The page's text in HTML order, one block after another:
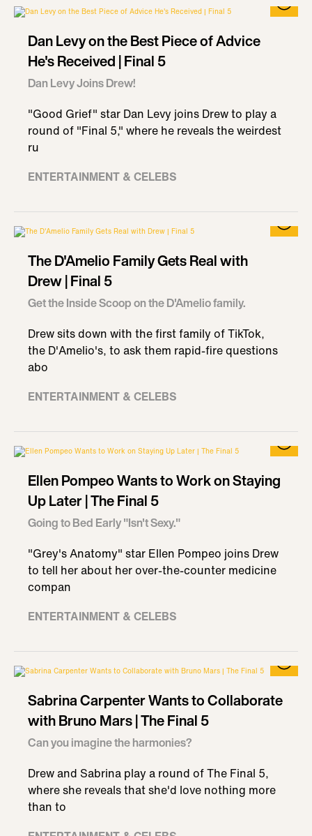
Dan Levy on the Best Piece of Advice
He's Received | Final 5
Dan Levy Joins Drew!
"Good Grief" star Dan Levy joins Drew to play a
round of "Final 5," where he reveals the weirdest
ru
ENTERTAINMENT & CELEBS
The D'Amelio Family Gets Real with
Drew | Final 5
Get the Inside Scoop on the D'Amelio family.
Drew sits down with the first family of TikTok,
the D'Amelio's, to ask them rapid-fire questions
abo
ENTERTAINMENT & CELEBS
Ellen Pompeo Wants to Work on Staying
Up Later | The Final 5
Going to Bed Early "Isn't Sexy."
"Grey's Anatomy" star Ellen Pompeo joins Drew
to tell her about her over-the-counter medicine
compan
ENTERTAINMENT & CELEBS
Sabrina Carpenter Wants to Collaborate
with Bruno Mars | The Final 5
Can you imagine the harmonies?
Drew and Sabrina play a round of The Final 5,
where she reveals that she'd love nothing more
than to